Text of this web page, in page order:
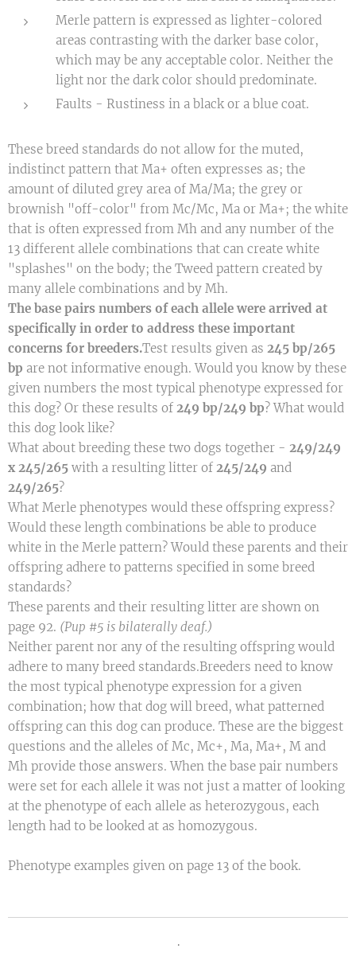
Merle pattern is expressed as lighter-colored
areas contrasting with the darker base color,
which may be any acceptable color. Neither the
light nor the dark color should predominate.
Faults - Rustiness in a black or a blue coat.
These breed standards do not allow for the muted,
indistinct pattern that Ma+ often expresses as; the
amount of diluted grey area of Ma/Ma; the grey or
brownish "off-color" from Mc/Mc, Ma or Ma+; the white
that is often expressed from Mh and any number of the
13 different allele combinations that can create white
"splashes" on the body; the Tweed pattern created by
many allele combinations and by Mh.
The base pairs numbers of each allele were arrived at
specifically in order to address these important
concerns for breeders.Test results given as 245 bp/265
bp are not informative enough. Would you know by these
given numbers the most typical phenotype expressed for
this dog? Or these results of 249 bp/249 bp? What would
this dog look like?
What about breeding these two dogs together - 249/249
x 245/265 with a resulting litter of 245/249 and
249/265?
What Merle phenotypes would these offspring express?
Would these length combinations be able to produce
white in the Merle pattern? Would these parents and their
offspring adhere to patterns specified in some breed
standards?
These parents and their resulting litter are shown on
page 92. (Pup #5 is bilaterally deaf.)
Neither parent nor any of the resulting offspring would
adhere to many breed standards.Breeders need to know
the most typical phenotype expression for a given
combination; how that dog will breed, what patterned
offspring can this dog can produce. These are the biggest
questions and the alleles of Mc, Mc+, Ma, Ma+, M and
Mh provide those answers. When the base pair numbers
were set for each allele it was not just a matter of looking
at the phenotype of each allele as heterozygous, each
length had to be looked at as homozygous.
Phenotype examples given on page 13 of the book.
.